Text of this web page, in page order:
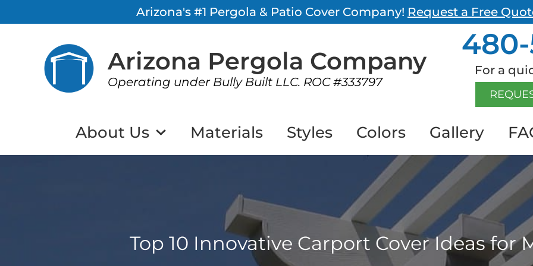
Arizona's #1 Pergola & Patio Cover Company! Request a Free
Arizona Pergola Company
Operating under Bully Built LLC. ROC #333797
For a
About Us Materials Styles Colors Gallery
Top 10 Innovative Carport Cover Ideas for